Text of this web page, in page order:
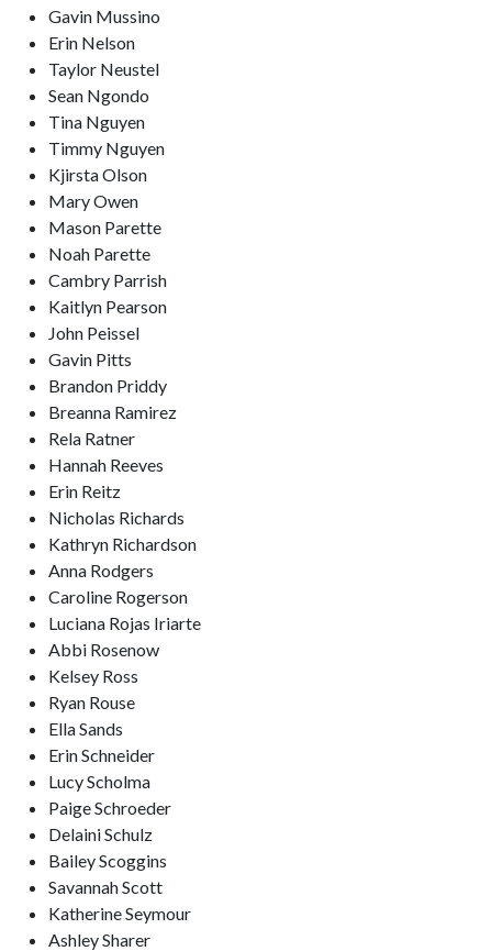
Gavin Mussino
Erin Nelson
Taylor Neustel
Sean Ngondo
Tina Nguyen
Timmy Nguyen
Kjirsta Olson
Mary Owen
Mason Parette
Noah Parette
Cambry Parrish
Kaitlyn Pearson
John Peissel
Gavin Pitts
Brandon Priddy
Breanna Ramirez
Rela Ratner
Hannah Reeves
Erin Reitz
Nicholas Richards
Kathryn Richardson
Anna Rodgers
Caroline Rogerson
Luciana Rojas Iriarte
Abbi Rosenow
Kelsey Ross
Ryan Rouse
Ella Sands
Erin Schneider
Lucy Scholma
Paige Schroeder
Delaini Schulz
Bailey Scoggins
Savannah Scott
Katherine Seymour
Ashley Sharer